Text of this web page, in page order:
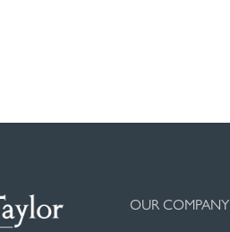
OUR COMPANY